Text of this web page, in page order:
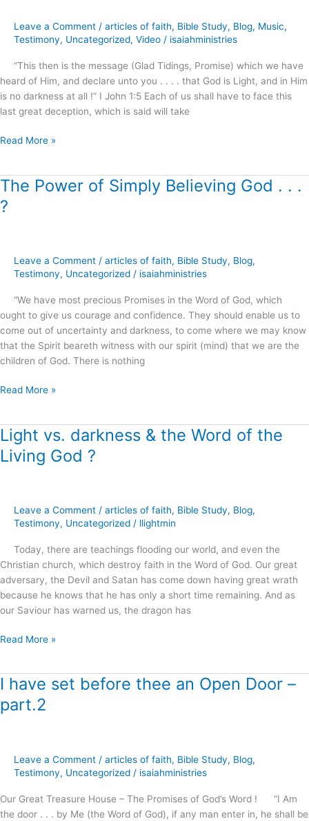
Leave a Comment / articles of faith, Bible Study, Blog, Music,
Testimony, Uncategorized, Video / isaiahministries
“This then is the message (Glad Tidings, Promise) which we have
heard of Him, and declare unto you . . . . that God is Light, and in Him
is no darkness at all !” I John 1:5 Each of us shall have to face this
last great deception, which is said will take
this
possible
?
Read More »
The Power of Simply Believing God . . .
?
Leave a Comment / articles of faith, Bible Study, Blog,
Testimony, Uncategorized / isaiahministries
“We have most precious Promises in the Word of God, which
ought to give us courage and confidence. They should enable us to
come out of uncertainty and darkness, to come where we may know
that the Spirit beareth witness with our spirit (mind) that we are the
children of God. There is nothing
The
Power
of
God
?
Read More »
Light vs. darkness & the Word of the
Living God ?
Leave a Comment / articles of faith, Bible Study, Blog,
Testimony, Uncategorized / llightmin
Today, there are teachings flooding our world, and even the
Christian church, which destroy faith in the Word of God. Our great
adversary, the Devil and Satan has come down having great wrath
because he knows that he has only a short time remaining. And as
our Saviour has warned us, the dragon has
Light
vs.
darkness
Word
Living
God
?
Read More »
I have set before thee an Open Door –
part.2
Leave a Comment / articles of faith, Bible Study, Blog,
Testimony, Uncategorized / isaiahministries
Our Great Treasure House – The Promises of God’s Word ! “I Am
the door . . . by Me (the Word of God), if any man enter in, he shall be
I
set
Open
–
part.2